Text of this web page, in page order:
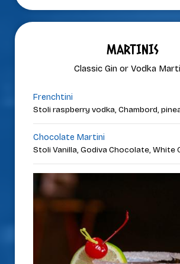
MARTINIS
Classic Gin or Vodka
Frenchtini
Stoli raspberry vodka, Chambord,
Chocolate Martini
Stoli Vanilla, Godiva Chocolate, White